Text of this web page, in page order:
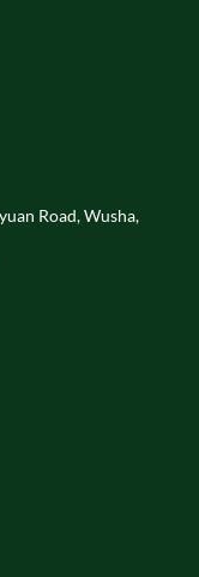
Road, Wusha,